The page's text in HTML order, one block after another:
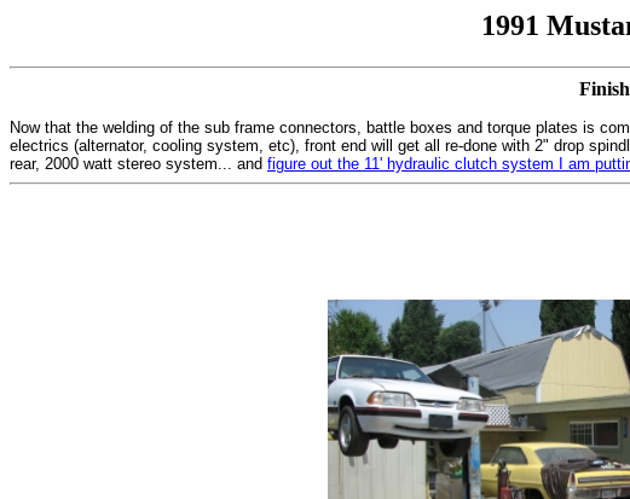
1991
Now that the welding of the sub frame connectors, battle boxes and torque plates is
electrics (alternator, cooling system, etc), front end will get all re-done with 2" drop
rear, 2000 watt stereo system... and figure out the 11' hydraulic clutch system I am